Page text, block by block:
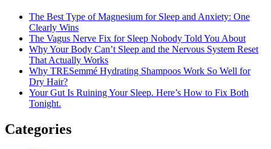
The Best Type of Magnesium for Sleep and Anxiety: One
Clearly Wins
The Vagus Nerve Fix for Sleep Nobody Told You About
Why Your Body Can’t Sleep and the Nervous System Reset
That Actually Works
Why TRESemmé Hydrating Shampoos Work So Well for
Dry Hair?
Your Gut Is Ruining Your Sleep. Here’s How to Fix Both
Tonight.
Categories